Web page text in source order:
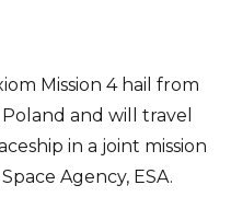
Mission 4 hail from
and will travel
in a joint mission
Agency, ESA.